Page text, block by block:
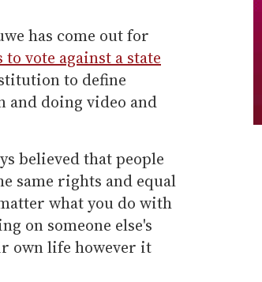
has come out for
to vote against a state
to define
and doing video and
believed that people
same rights and equal
what you do with
on someone else's
own life however it